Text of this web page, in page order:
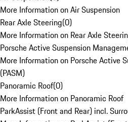
More Information on Air Suspension
Rear Axle Steering(0)
More Information on Rear Axle
Porsche Active Suspension
More Information on Porsche Active
(PASM)
Panoramic Roof(0)
More Information on Panoramic Roof
ParkAssist (Front and Rear) incl.